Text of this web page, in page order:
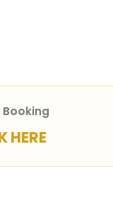
Booking
HERE